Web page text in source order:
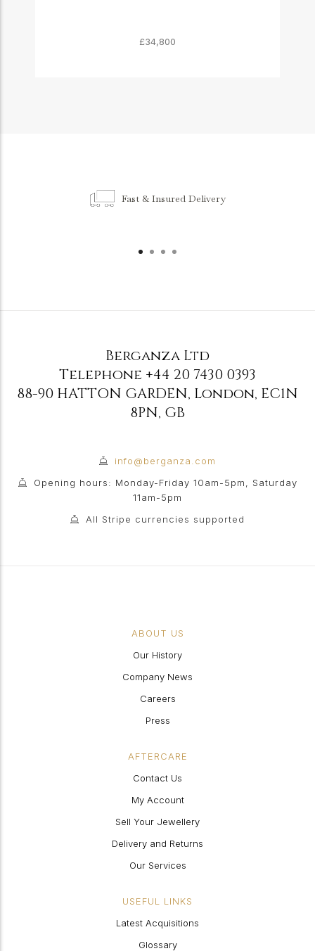
£34,800
Fast & Insured Delivery
Berganza Ltd
Telephone +44 20 7430 0393
88-90 HATTON GARDEN, London, EC1N
8PN, GB
info@berganza.com
Opening hours: Monday-Friday 10am-5pm, Saturday
11am-5pm
All Stripe currencies supported
ABOUT US
Our History
Company News
Careers
Press
AFTERCARE
Contact Us
My Account
Sell Your Jewellery
Delivery and Returns
Our Services
USEFUL LINKS
Latest Acquisitions
Glossary